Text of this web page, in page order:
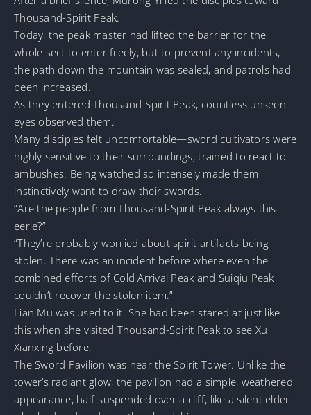
Thousand-Spirit Peak.
Today, the peak master had lifted the barrier for the
whole sect to enter freely, but to prevent any incidents,
the path down the mountain was sealed, and patrols had
been increased.
As they entered Thousand-Spirit Peak, countless unseen
eyes observed them.
Many disciples felt uncomfortable—sword cultivators were
highly sensitive to their surroundings, trained to react to
ambushes. Being watched so intensely made them
instinctively want to draw their swords.
“Are the people from Thousand-Spirit Peak always this
eerie?”
“They’re probably worried about spirit artifacts being
stolen. There was an incident before where even the
combined efforts of Cold Arrival Peak and Suiqiu Peak
couldn’t recover the stolen item.”
Lian Mu was used to it. She had been stared at just like
this when she visited Thousand-Spirit Peak to see Xu
Xianxing before.
The Sword Pavilion was near the Spirit Tower. Unlike the
tower’s radiant glow, the pavilion had a simple, weathered
appearance, half-suspended over a cliff, like a silent elder